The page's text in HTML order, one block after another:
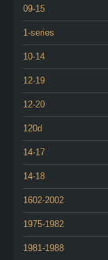
09-15
1-series
10-14
12-19
12-20
120d
14-17
14-18
1602-2002
1975-1982
1981-1988